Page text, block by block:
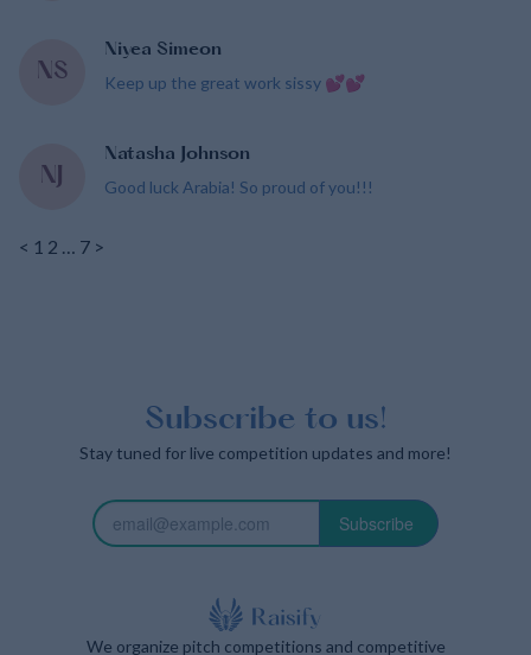
NS
Niyea Simeon
Keep up the great work sissy 💕💕
NJ
Natasha Johnson
Good luck Arabia! So proud of you!!!
< 1 2 … 7 >
Subscribe to us!
Stay tuned for live competition updates and more!
Subscribe
We organize pitch competitions and competitive